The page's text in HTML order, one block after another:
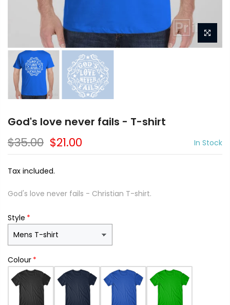
God's love never fails - T-shirt
$35.00 $21.00 In Stock
Tax included.
God's love never fails - Christian T-shirt.
Style
Colour